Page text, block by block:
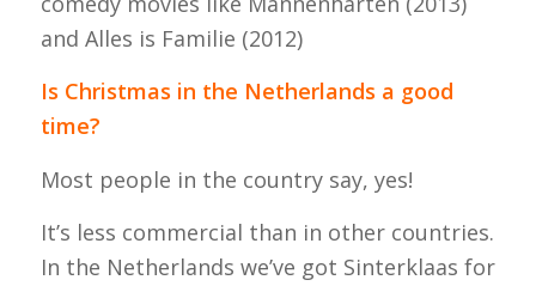
and Alles is Familie (2012)
Is Christmas in the Netherlands a good
time?
Most people in the country say, yes!
It’s less commercial than in other countries.
In the Netherlands we’ve got Sinterklaas for